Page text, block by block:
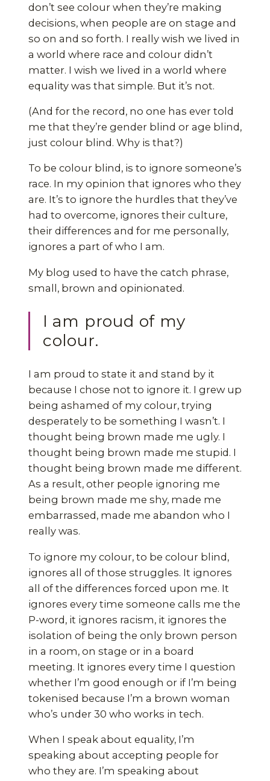
don’t see colour when they’re making
decisions, when people are on stage and
so on and so forth. I really wish we lived in
a world where race and colour didn’t
matter. I wish we lived in a world where
equality was that simple. But it’s not.
(And for the record, no one has ever told
me that they’re gender blind or age blind,
just colour blind. Why is that?)
To be colour blind, is to ignore someone’s
race. In my opinion that ignores who they
are. It’s to ignore the hurdles that they’ve
had to overcome, ignores their culture,
their differences and for me personally,
ignores a part of who I am.
My blog used to have the catch phrase,
small, brown and opinionated.
I am proud of my
colour.
I am proud to state it and stand by it
because I chose not to ignore it. I grew up
being ashamed of my colour, trying
desperately to be something I wasn’t. I
thought being brown made me ugly. I
thought being brown made me stupid. I
thought being brown made me different.
As a result, other people ignoring me
being brown made me shy, made me
embarrassed, made me abandon who I
really was.
To ignore my colour, to be colour blind,
ignores all of those struggles. It ignores
all of the differences forced upon me. It
ignores every time someone calls me the
P-word, it ignores racism, it ignores the
isolation of being the only brown person
in a room, on stage or in a board
meeting. It ignores every time I question
whether I’m good enough or if I’m being
tokenised because I’m a brown woman
who’s under 30 who works in tech.
When I speak about equality, I’m
speaking about accepting people for
who they are. I’m speaking about